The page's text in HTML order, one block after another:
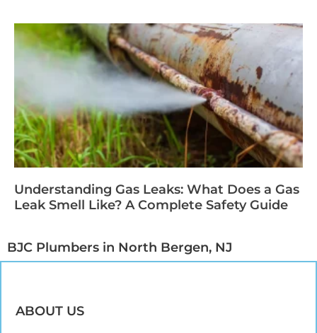
Understanding Gas Leaks: What Does a Gas
Leak Smell Like? A Complete Safety Guide
BJC Plumbers in North Bergen, NJ​
ABOUT US